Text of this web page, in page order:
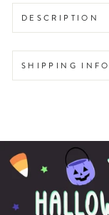
DESCRIPTION
SHIPPING